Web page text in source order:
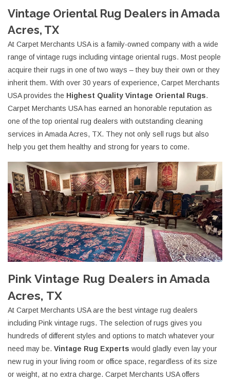
Vintage Oriental Rug Dealers in Amada
Acres, TX
At Carpet Merchants USA is a family-owned company with a wide
range of vintage rugs including vintage oriental rugs. Most people
acquire their rugs in one of two ways – they buy their own or they
inherit them. With over 30 years of experience, Carpet Merchants
USA provides the Highest Quality Vintage Oriental Rugs.
Carpet Merchants USA has earned an honorable reputation as
one of the top oriental rug dealers with outstanding cleaning
services in Amada Acres, TX. They not only sell rugs but also
help you get them healthy and strong for years to come.
Pink Vintage Rug Dealers in Amada
Acres, TX
At Carpet Merchants USA are the best vintage rug dealers
including Pink vintage rugs. The selection of rugs gives you
hundreds of different styles and options to match whatever your
need may be. Vintage Rug Experts would gladly even lay your
new rug in your living room or office space, regardless of its size
or weight, at no extra charge. Carpet Merchants USA offers